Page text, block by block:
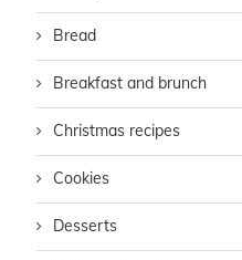
Bread
Breakfast and brunch
Christmas recipes
Cookies
Desserts